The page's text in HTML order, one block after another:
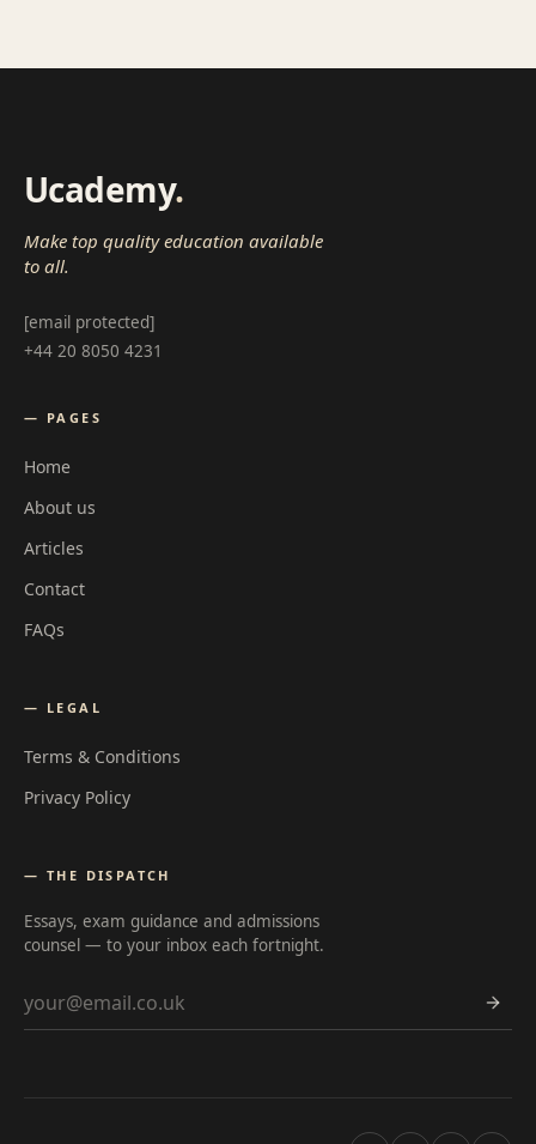
Ucademy.
Make top quality education available
to all.
[email protected]
+44 20 8050 4231
— PAGES
Home
About us
Articles
Contact
FAQs
— LEGAL
Terms & Conditions
Privacy Policy
— THE DISPATCH
Essays, exam guidance and admissions
counsel — to your inbox each fortnight.
Email address